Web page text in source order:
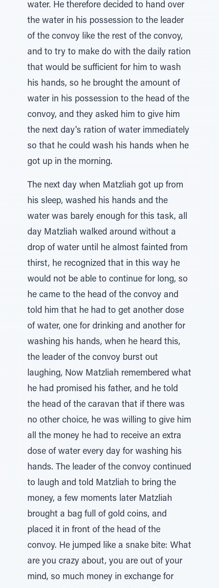
water. He therefore decided to hand over
the water in his possession to the leader
of the convoy like the rest of the convoy,
and to try to make do with the daily ration
that would be sufficient for him to wash
his hands, so he brought the amount of
water in his possession to the head of the
convoy, and they asked him to give him
the next day's ration of water immediately
so that he could wash his hands when he
got up in the morning.
The next day when Matzliah got up from
his sleep, washed his hands and the
water was barely enough for this task, all
day Matzliah walked around without a
drop of water until he almost fainted from
thirst, he recognized that in this way he
would not be able to continue for long, so
he came to the head of the convoy and
told him that he had to get another dose
of water, one for drinking and another for
washing his hands, when he heard this,
the leader of the convoy burst out
laughing, Now Matzliah remembered what
he had promised his father, and he told
the head of the caravan that if there was
no other choice, he was willing to give him
all the money he had to receive an extra
dose of water every day for washing his
hands. The leader of the convoy continued
to laugh and told Matzliah to bring the
money, a few moments later Matzliah
brought a bag full of gold coins, and
placed it in front of the head of the
convoy. He jumped like a snake bite: What
are you crazy about, you are out of your
mind, so much money in exchange for